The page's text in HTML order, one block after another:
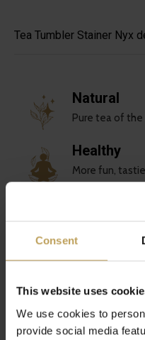
Consent
This website uses
We use cookies to
provide social media
Tea Tumbler Stainer Nyx
Natural
Pure tea of
Healthy
More fun,
Love for you
Unique
Reviews